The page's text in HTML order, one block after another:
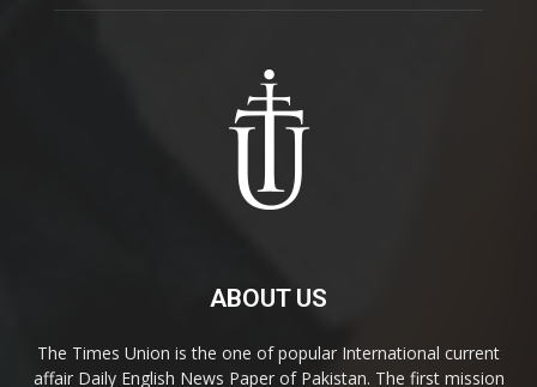
ABOUT US
The Times Union is the one of popular International current
affair Daily English News Paper of Pakistan. The first mission